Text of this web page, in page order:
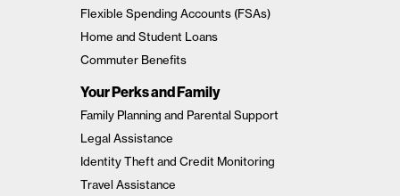
Flexible Spending Accounts (FSAs)
Home and Student Loans
Commuter Benefits
Your Perks and Family
Family Planning and Parental Support
Legal Assistance
Identity Theft and Credit Monitoring
Travel Assistance